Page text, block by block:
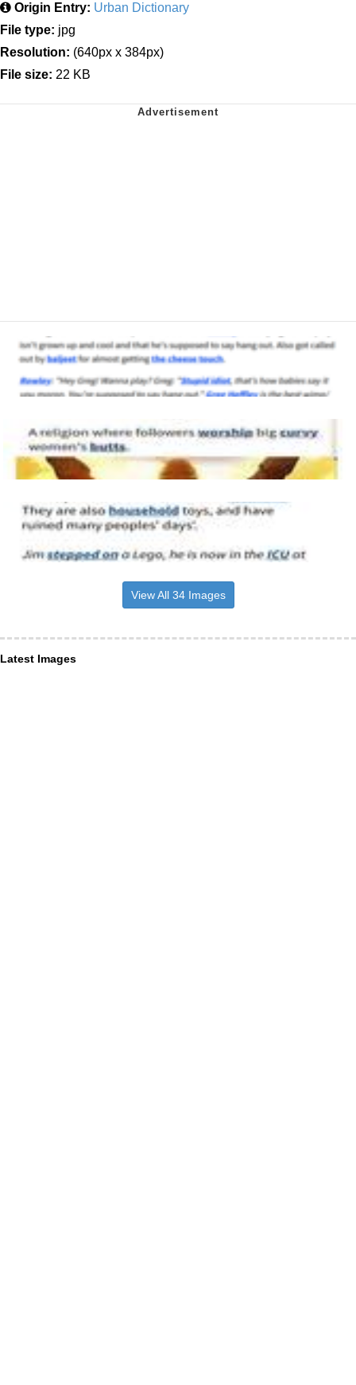
Origin Entry: Urban Dictionary
File type: jpg
Resolution: (640px x 384px)
File size: 22 KB
View All 34 Images
Latest Images